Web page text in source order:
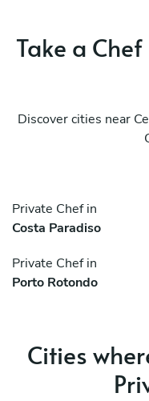
Take a
Discover cities near
Private Chef in
Costa Paradiso
Private Chef in
Porto Rotondo
Cities